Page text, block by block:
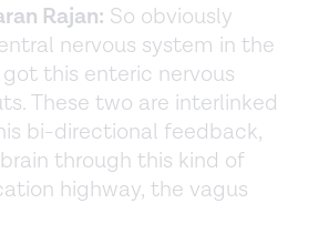
Rajan: So obviously
nervous system in the
this enteric nervous
These two are interlinked
bi-directional feedback,
through this kind of
highway, the vagus